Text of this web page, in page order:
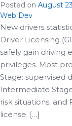
Posted on August
Web Dev
New drivers
Driver Licensing
safely gain driving
privileges. Most
Stage: supervised
Intermediate
risk situations; and
license. […]